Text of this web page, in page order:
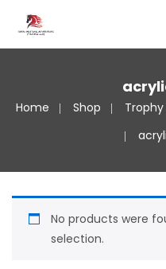
Home Shop
No products were
selection.